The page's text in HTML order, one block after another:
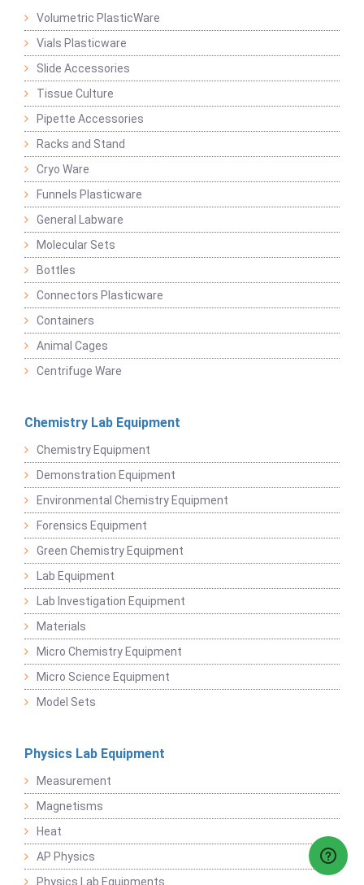
Volumetric PlasticWare
Vials Plasticware
Slide Accessories
Tissue Culture
Pipette Accessories
Racks and Stand
Cryo Ware
Funnels Plasticware
General Labware
Molecular Sets
Bottles
Connectors Plasticware
Containers
Animal Cages
Centrifuge Ware
Chemistry Lab Equipment
Chemistry Equipment
Demonstration Equipment
Environmental Chemistry Equipment
Forensics Equipment
Green Chemistry Equipment
Lab Equipment
Lab Investigation Equipment
Materials
Micro Chemistry Equipment
Micro Science Equipment
Model Sets
Physics Lab Equipment
Measurement
Magnetisms
Heat
AP Physics
Physics Lab Equipments